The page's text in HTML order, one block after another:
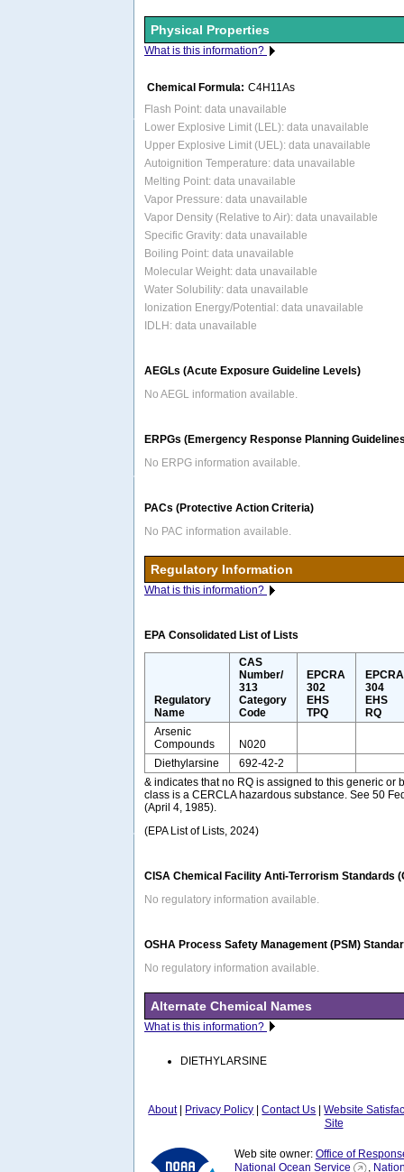
Physical Properties
What is this information?
Chemical Formula: C4H11As
Flash Point: data unavailable
Lower Explosive Limit (LEL): data unavailable
Upper Explosive Limit (UEL): data unavailable
Autoignition Temperature: data unavailable
Melting Point: data unavailable
Vapor Pressure: data unavailable
Vapor Density (Relative to Air): data unavailable
Specific Gravity: data unavailable
Boiling Point: data unavailable
Molecular Weight: data unavailable
Water Solubility: data unavailable
Ionization Energy/Potential: data unavailable
IDLH: data unavailable
AEGLs (Acute Exposure Guideline Levels)
No AEGL information available.
ERPGs (Emergency Response Planning
No ERPG information available.
PACs (Protective Action Criteria)
No PAC information available.
Regulatory Information
What is this information?
EPA Consolidated List of Lists
Regulatory
Name
CAS
Number/
313
Category
Code
EPCRA
302
EHS
TPQ
EPCRA
304
EHS
RQ
Arsenic
Compounds
N020
Diethylarsine
692-42-2
& indicates that no RQ is assigned to this generic or
class is a CERCLA hazardous substance. See 50
(April 4, 1985).
(EPA List of Lists, 2024)
CISA Chemical Facility Anti-Terrorism Standards
No regulatory information available.
OSHA Process Safety Management (PSM)
No regulatory information available.
Alternate Chemical Names
What is this information?
DIETHYLARSINE
About| Privacy Policy |Contact Us |Website
Site
Web site owner: Office of
National Ocean Service
,